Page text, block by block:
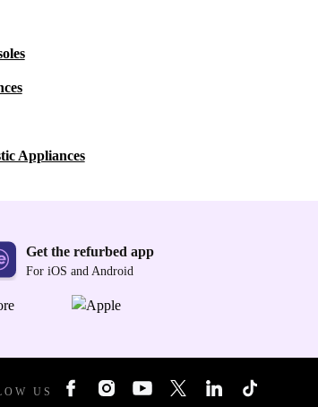
Appliances
Get the refurbed app
For iOS and Android
US